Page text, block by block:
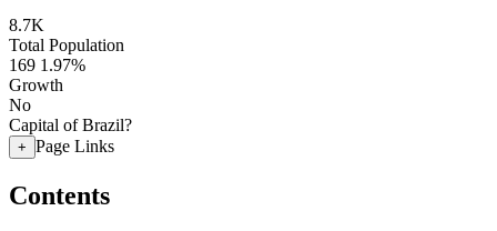
8.7K
Total Population
169 1.97%
Growth
No
Capital of Brazil?
+ Page Links
Contents